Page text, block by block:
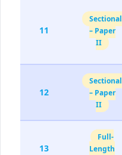
11
Sectional
– Paper
II
12
Sectional
– Paper
II
13
Full-
Length